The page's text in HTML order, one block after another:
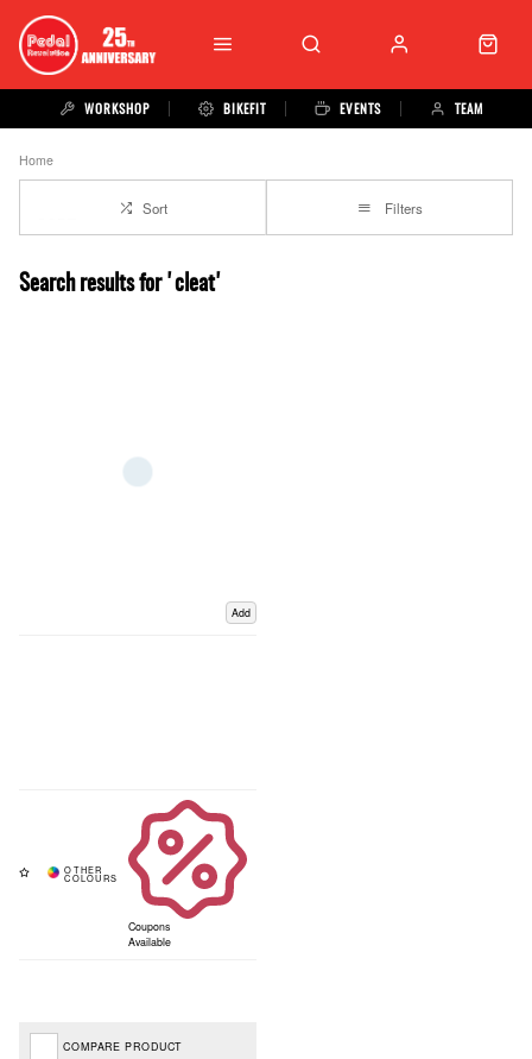
WORKSHOP BIKEFIT EVENTS TEAM
Home
Sort Filters
Search results for 'cleat'
Add
Coupons
Available
COMPARE PRODUCT